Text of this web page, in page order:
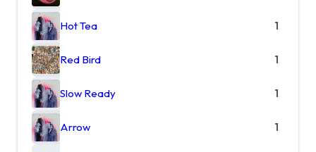
Hot Tea 1
Red Bird 1
Slow Ready 1
Arrow 1